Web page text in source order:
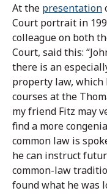
At the presentation
Court portrait in
colleague on both
Court, said this:
there is an
property law,
courses at the
my friend Fitz may
find a more
common law is
he can instruct
common-law
found what he was